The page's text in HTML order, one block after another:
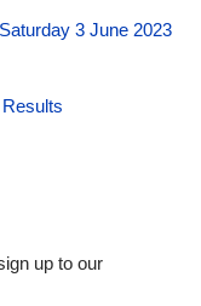
3 June 2023
up to our